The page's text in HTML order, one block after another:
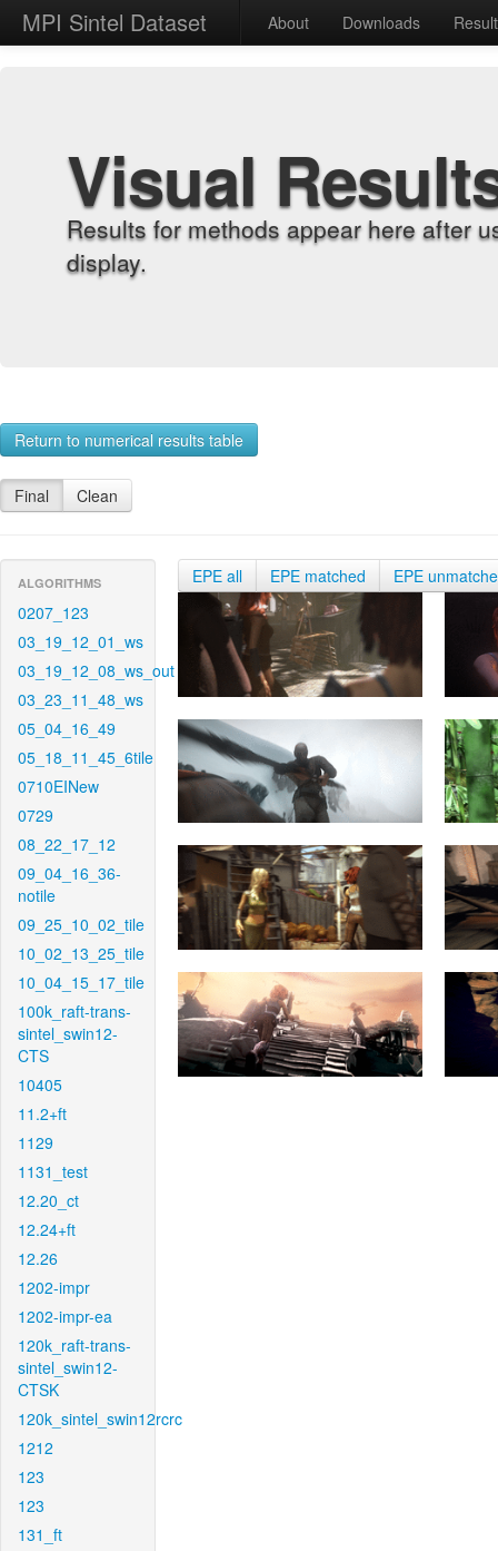
MPI Sintel Dataset About Downloads
Visual
Results for methods appear here after
display.
Return to numerical results table
Final Clean
ALGORITHMS
0207_123
03_19_12_01_ws
03_19_12_08_ws_out
03_23_11_48_ws
05_04_16_49
05_18_11_45_6tile
0710EINew
0729
08_22_17_12
09_04_16_36-
notile
09_25_10_02_tile
10_02_13_25_tile
10_04_15_17_tile
100k_raft-trans-
sintel_swin12-
CTS
10405
11.2+ft
1129
1131_test
12.20_ct
12.24+ft
12.26
1202-impr
1202-impr-ea
120k_raft-trans-
sintel_swin12-
CTSK
120k_sintel_swin12rcrc
1212
123
123
131_ft
EPE all EPE matched EPE